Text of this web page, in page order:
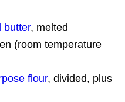
butter, melted
(room temperature
flour, divided, plus